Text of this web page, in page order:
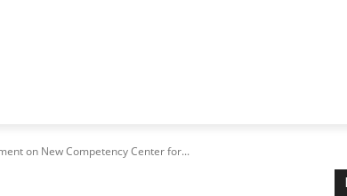
on New Competency Center for...